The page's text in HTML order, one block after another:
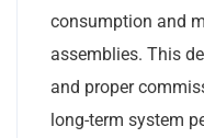
consumption and
assemblies. This
and proper
long-term system